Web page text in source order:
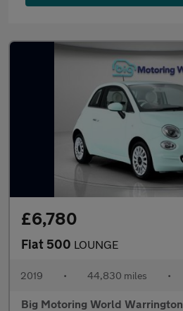
£6,780
Fiat 500 LOUNGE
2019 • 44,830 miles •
Big Motoring World Warrington